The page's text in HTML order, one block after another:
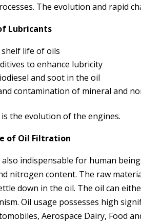
The evolution and rapid
Lubricants
life of oils
to enhance lubricity
and soot in the oil
contamination of mineral and
the evolution of the engines.
of Oil Filtration
indispensable for human
nitrogen content. The raw
down in the oil. The oil can
Oil usage possesses high
Aerospace Dairy, Food